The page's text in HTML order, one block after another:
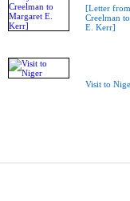
[Letter
Creelman
E. Kerr]
Visit to